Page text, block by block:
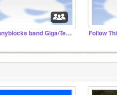
Uncannyblocks band Giga/Tera Fan Club